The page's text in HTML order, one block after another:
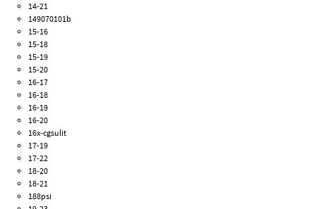
14-21
149070101b
15-16
15-18
15-19
15-20
16-17
16-18
16-19
16-20
16x-cgsulit
17-19
17-22
18-20
18-21
188psi